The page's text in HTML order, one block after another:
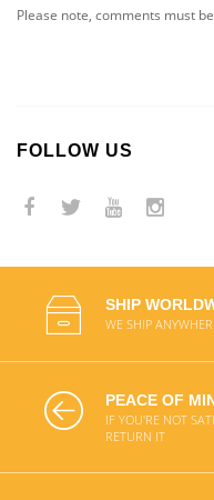
Please note, comments must
FOLLOW US
SHIP
WE SHIP
PEACE OF
IF YOU'RE NOT
RETURN IT